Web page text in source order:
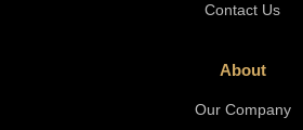
Contact Us
About
Our Company